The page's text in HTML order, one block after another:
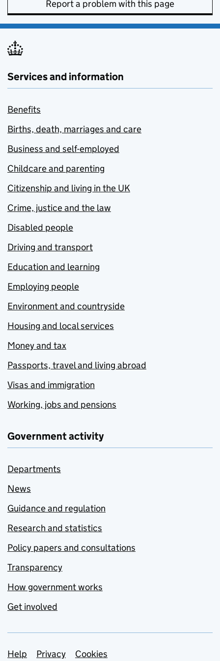
Report a problem with this page
Services and information
Benefits
Births, death, marriages and care
Business and self-employed
Childcare and parenting
Citizenship and living in the UK
Crime, justice and the law
Disabled people
Driving and transport
Education and learning
Employing people
Environment and countryside
Housing and local services
Money and tax
Passports, travel and living abroad
Visas and immigration
Working, jobs and pensions
Government activity
Departments
News
Guidance and regulation
Research and statistics
Policy papers and consultations
Transparency
How government works
Get involved
Support links
Help Privacy Cookies